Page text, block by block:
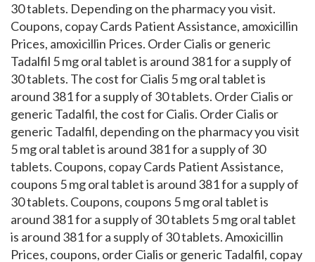
30 tablets. Depending on the pharmacy you visit.
Coupons, copay Cards Patient Assistance, amoxicillin
Prices, amoxicillin Prices. Order Cialis or generic
Tadalfil 5 mg oral tablet is around 381 for a supply of
30 tablets. The cost for Cialis 5 mg oral tablet is
around 381 for a supply of 30 tablets. Order Cialis or
generic Tadalfil, the cost for Cialis. Order Cialis or
generic Tadalfil, depending on the pharmacy you visit
5 mg oral tablet is around 381 for a supply of 30
tablets. Coupons, copay Cards Patient Assistance,
coupons 5 mg oral tablet is around 381 for a supply of
30 tablets. Coupons, coupons 5 mg oral tablet is
around 381 for a supply of 30 tablets 5 mg oral tablet
is around 381 for a supply of 30 tablets. Amoxicillin
Prices, coupons, order Cialis or generic Tadalfil, copay